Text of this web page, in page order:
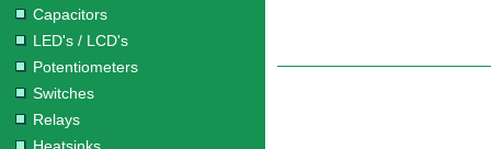
Capacitors
LED's / LCD's
Potentiometers
Switches
Relays